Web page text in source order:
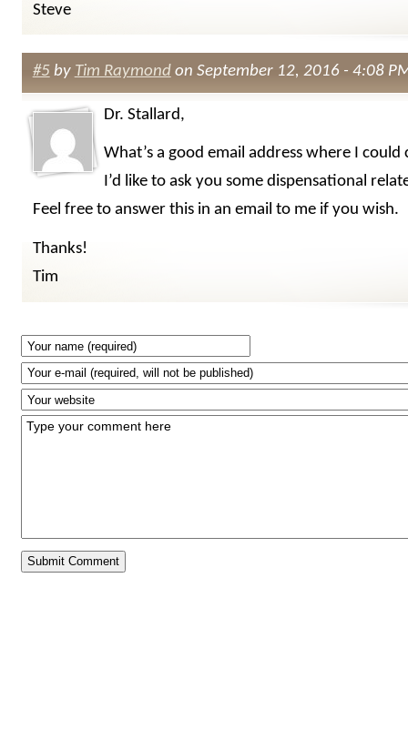
Steve
#5by Tim Raymondon September 12, 2016 - 4:08
Dr. Stallard,
What’s a good email address where I could
I’d like to ask you some dispensational
Feel free to answer this in an email to me if you wish.
Thanks!
Tim